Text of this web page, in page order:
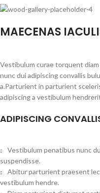
MAECENAS
Vestibulum curae torquent
nunc dui adipiscing convallis
a.Parturient in parturient
adipiscing a vestibulum
ADIPISCING
Vestibulum penatibus nunc
suspendisse.
Abitur parturient praesent
vestibulum hendre.